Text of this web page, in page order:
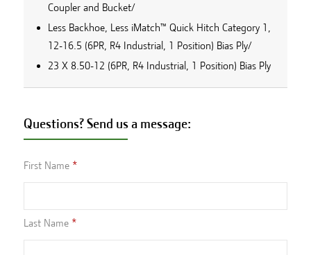
Coupler and Bucket/
Less Backhoe, Less iMatch™ Quick Hitch Category 1,
12-16.5 (6PR, R4 Industrial, 1 Position) Bias Ply/
23 X 8.50-12 (6PR, R4 Industrial, 1 Position) Bias Ply
Questions? Send us a message:
First Name
Last Name